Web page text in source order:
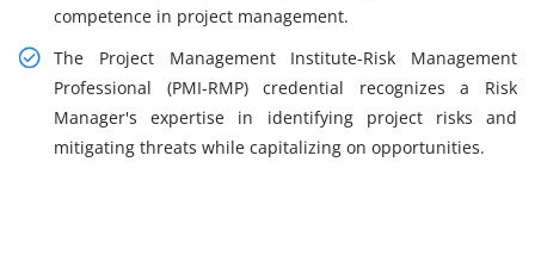
competence in project management.
The Project Management Institute-Risk Management
Professional (PMI-RMP) credential recognizes a Risk
Manager's expertise in identifying project risks and
mitigating threats while capitalizing on opportunities.